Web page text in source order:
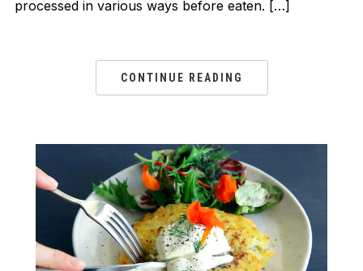
processed in various ways before eaten. […]
CONTINUE READING